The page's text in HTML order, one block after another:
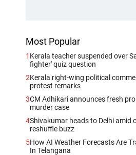
Most Popular
1 Kerala teacher suspended over
fighter' quiz question
2Kerala right-wing political
protest remarks
3CM Adhikari announces fresh
murder case
4Shivakumar heads to Delhi amid
reshuffle buzz
5How AI Weather Forecasts Are
In Telangana